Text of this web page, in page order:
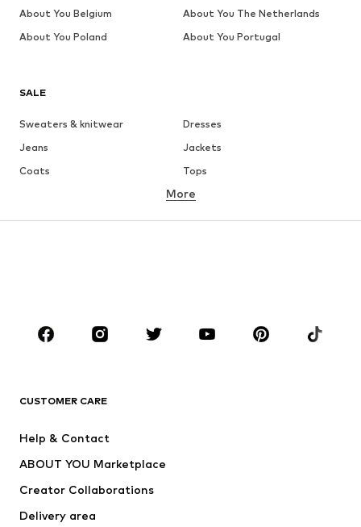
SALE
Sweaters & knitwear
Dresses
Jeans
Jackets
Coats
Tops
Underwear
Skirts
Blouses & tunics
Sportswear
Accessories
Jackets
Underwear
More
CUSTOMER CARE
Help & Contact
ABOUT YOU Marketplace
Creator Collaborations
Delivery area
About You Belgium
About You The Netherlands
About You Poland
About You Portugal